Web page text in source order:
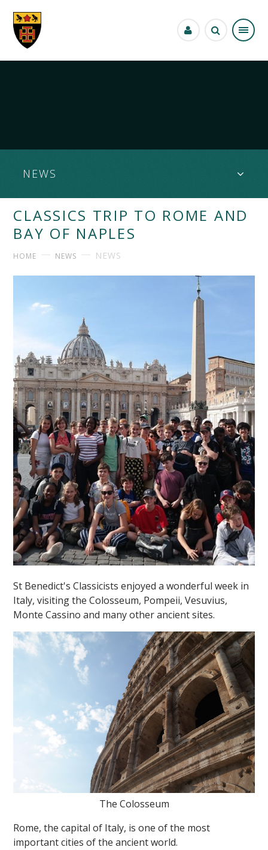
NEWS
CLASSICS TRIP TO ROME AND
BAY OF NAPLES
HOME NEWS NEWS
St Benedict's Classicists enjoyed a wonderful week in
Italy, visiting the Colosseum, Pompeii, Vesuvius,
Monte Cassino and many other ancient sites.
The Colosseum
Rome, the capital of Italy, is one of the most
important cities of the ancient world.